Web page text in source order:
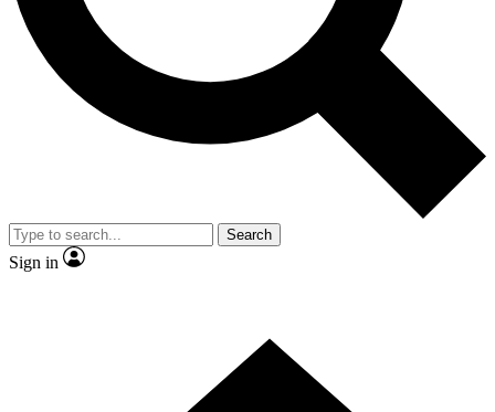
Contact me with news and offers from other Future brands
By submitting your information you agree to the Terms & Conditions and
and are aged 16 or over.
Search
Sign in